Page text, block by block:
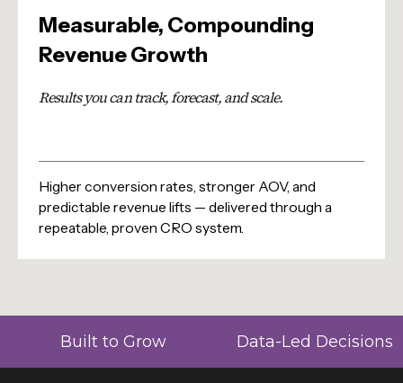
Measurable, Compounding
Revenue Growth
Results you can track, forecast, and scale.
Higher conversion rates, stronger AOV, and
predictable revenue lifts — delivered through a
repeatable, proven CRO system.
Built to Grow Data-Led Decisions